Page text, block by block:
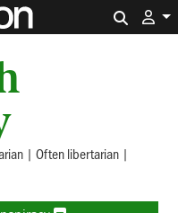
| Often libertarian |